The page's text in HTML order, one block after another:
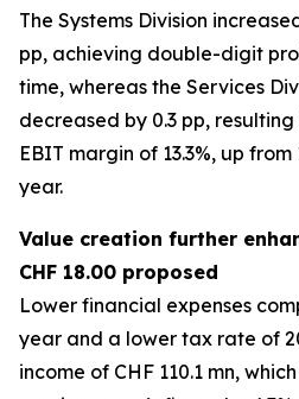
The Systems Division
pp, achieving double-digit
time, whereas the Services
decreased by 0.3 pp,
EBIT margin of 13.3%, up
year.
Value creation further
CHF 18.00 proposed
Lower financial expenses
year and a lower tax rate of
income of CHF 110.1 mn,